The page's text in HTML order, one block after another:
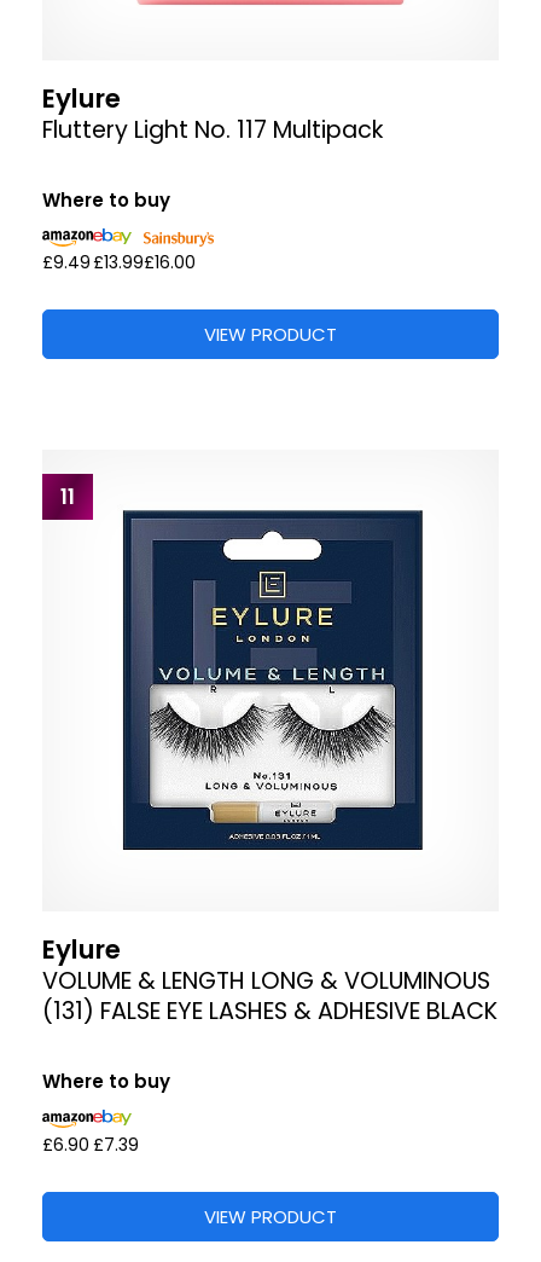
Eylure
Fluttery Light No. 117 Multipack
Where to buy
£9.49£13.99£16.00
VIEW PRODUCT
11
Eylure
VOLUME & LENGTH LONG & VOLUMINOUS
(131) FALSE EYE LASHES & ADHESIVE BLACK
Where to buy
£6.90 £7.39
VIEW PRODUCT